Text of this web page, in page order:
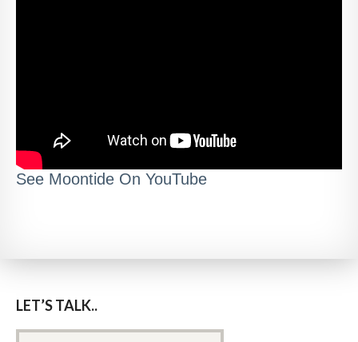
See Moontide On YouTube
LET’S TALK..